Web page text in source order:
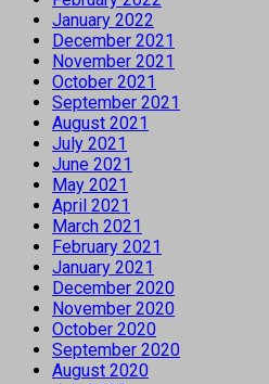
January 2022
December 2021
November 2021
October 2021
September 2021
August 2021
July 2021
June 2021
May 2021
April 2021
March 2021
February 2021
January 2021
December 2020
November 2020
October 2020
September 2020
August 2020